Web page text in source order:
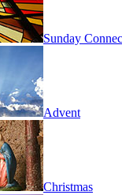
Sunday
Advent
Christmas